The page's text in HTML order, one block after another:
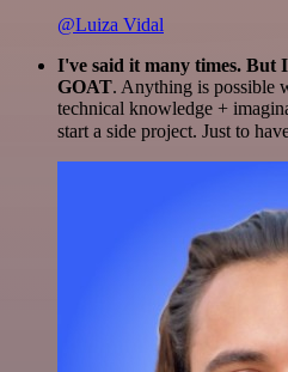
@Luiza Vidal
I've said it many times. But
GOAT. Anything is possible
technical knowledge +
start a side project. Just to